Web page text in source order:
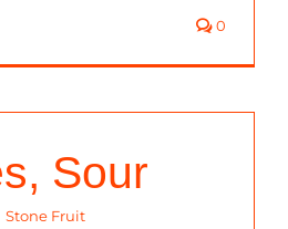
0
Sour
Stone Fruit